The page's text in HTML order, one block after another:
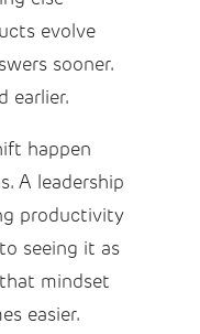
evolve
sooner.
earlier.
happen
A leadership
productivity
seeing it as
mindset
easier.